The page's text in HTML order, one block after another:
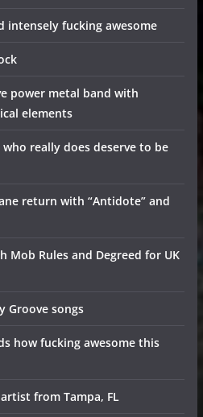
intensely fucking awesome
power metal band with
elements
really does deserve to be
return with “Antidote” and
Mob Rules and Degreed for UK
Groove songs
how fucking awesome this
from Tampa, FL